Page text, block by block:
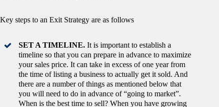
Key steps to an Exit Strategy are as follows
SET A TIMELINE. It is important to establish a
timeline so that you can prepare in advance to maximize
your sales price. It can take in excess of one year from
the time of listing a business to actually get it sold. And
there are a number of things as mentioned below that
you will need to do in advance of “going to market”.
When is the best time to sell? When you have growing